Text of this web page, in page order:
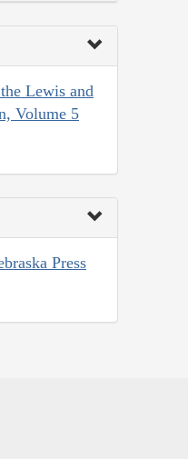
Lewis and
Volume 5
Press